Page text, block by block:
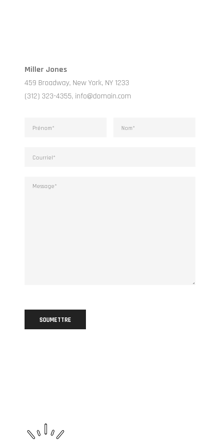
Miller Jones
459 Broadway, New York, NY 1233
(312) 323-4355, info@domain.com
SOUMETTRE